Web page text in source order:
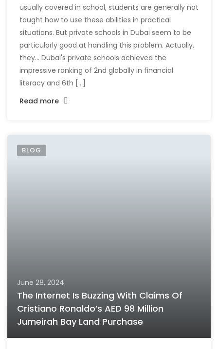
usually covered in school, students are generally not
taught how to use these abilities in practical
situations. But private schools in Dubai seem to be
particularly good at handling this problem. Actually,
they... Dubai's private schools achieved the
impressive ranking of 2nd globally in financial
literacy and 6th [...]
Read more
BLOG
June 28, 2024
The Internet Is Buzzing With Claims Of
Cristiano Ronaldo’s AED 98 Million
Jumeirah Bay Land Purchase